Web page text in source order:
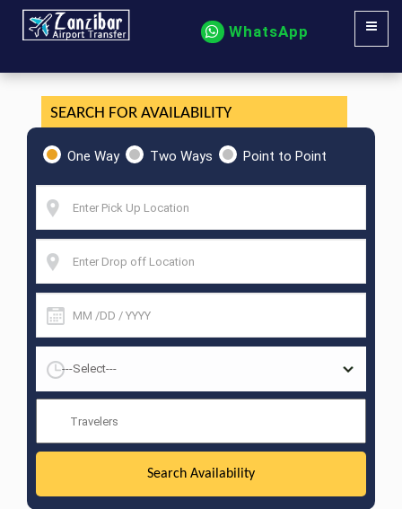
WhatsApp
SEARCH FOR AVAILABILITY
One Way Two Ways Point to Point